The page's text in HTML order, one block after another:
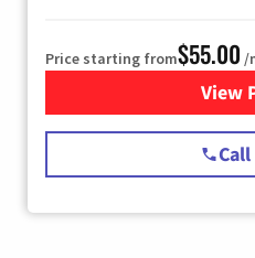
Price starting from$55.00 /
View